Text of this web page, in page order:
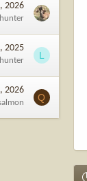
2026
2025
L
2026
Q